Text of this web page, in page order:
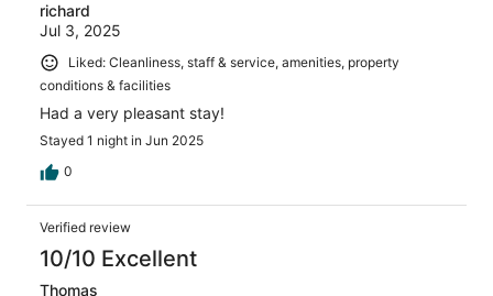
richard
Jul 3, 2025
Liked: Cleanliness, staff & service, amenities, property
conditions & facilities
Had a very pleasant stay!
Stayed 1 night in Jun 2025
0
Verified review
10/10 Excellent
Thomas